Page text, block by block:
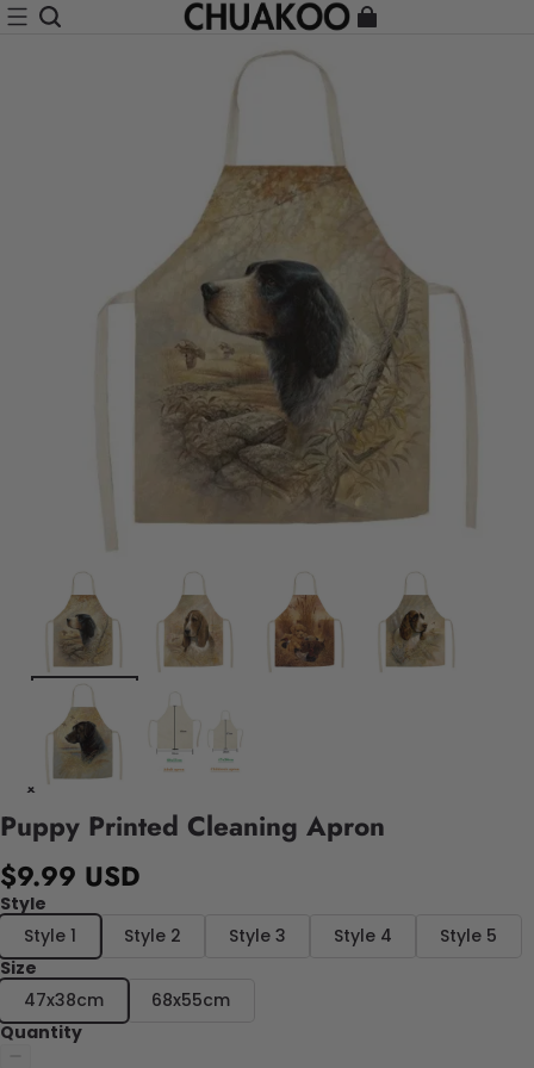
Puppy Printed Cleaning Apron
$9.99 USD
Style
Style 1
Style 2 Style 3 Style 4
Style 5
Size
47x38cm
68x55cm
Quantity